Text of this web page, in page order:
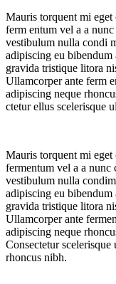
Mauris torquent mi eget
ferm entum vel a a
vestibulum nulla condi
adipiscing eu bibendum
gravida tristique litora
Ullamcorper ante ferm
adipiscing neque
ctetur ellus scelerisque
Mauris torquent mi eget
fermentum vel a a
vestibulum nulla
adipiscing eu bibendum
gravida tristique litora
Ullamcorper ante
adipiscing neque
Consectetur scelerisque
rhoncus nibh.